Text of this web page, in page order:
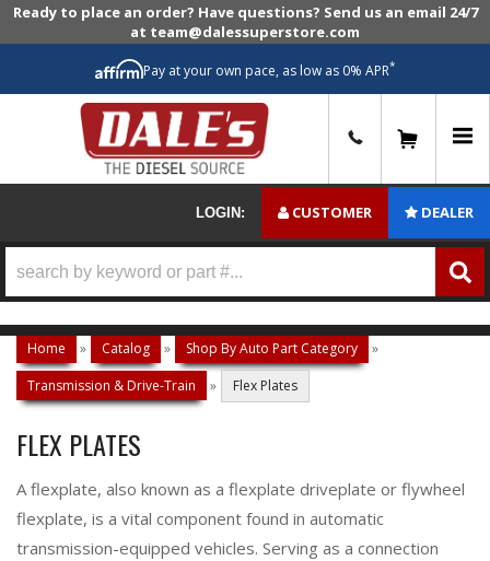
Ready to place an order? Have questions? Send us an email 24/7
at team@dalessuperstore.com
Pay at your own pace, as low as 0% APR*
LOGIN: CUSTOMER DEALER
Home » Catalog » Shop By Auto Part Category
»
Transmission & Drive-Train
» Flex Plates
FLEX PLATES
A flexplate, also known as a flexplate driveplate or flywheel
flexplate, is a vital component found in automatic
transmission-equipped vehicles. Serving as a connection